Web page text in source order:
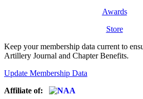
Awards
Store
Keep your membership data current to
Artillery Journal and Chapter Benefits.
Update Membership Data
Affiliate of: